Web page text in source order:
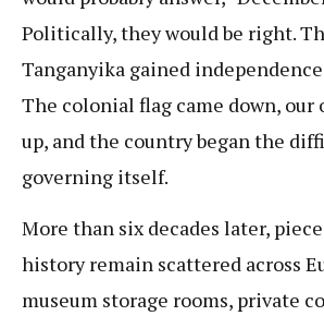
Politically, they would be right.
Tanganyika gained
The colonial flag came down, our
up, and the country began the
governing itself.
More than six decades later,
history remain scattered across
museum storage rooms, private